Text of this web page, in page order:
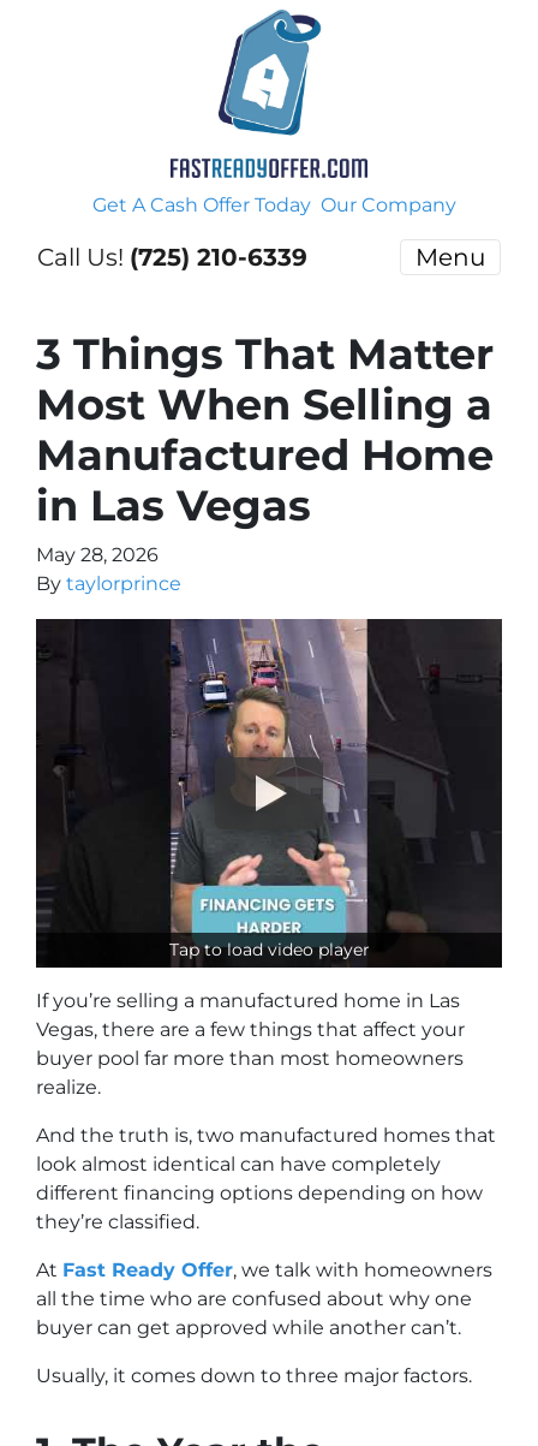
Get A Cash Offer Today Our Company
Call Us! (725) 210-6339 Menu
3 Things That Matter
Most When Selling a
Manufactured Home
in Las Vegas
May 28, 2026
By taylorprince
Tap to load video player
If you’re selling a manufactured home in Las
Vegas, there are a few things that affect your
buyer pool far more than most homeowners
realize.
And the truth is, two manufactured homes that
look almost identical can have completely
different financing options depending on how
they’re classified.
At Fast Ready Offer, we talk with homeowners
all the time who are confused about why one
buyer can get approved while another can’t.
Usually, it comes down to three major factors.